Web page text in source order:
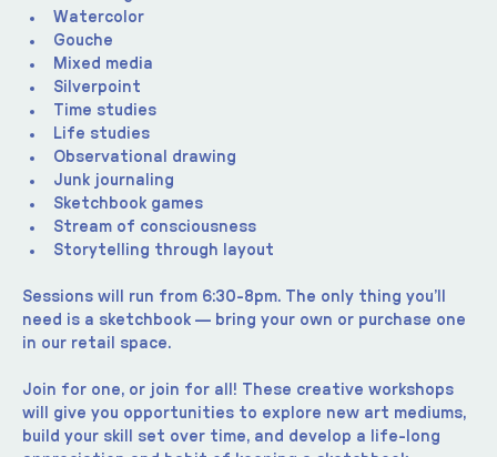
Watercolor
Gouche
Mixed media
Silverpoint
Time studies
Life studies
Observational drawing
Junk journaling
Sketchbook games
Stream of consciousness
Storytelling through layout
Sessions will run from 6:30-8pm. The only thing you’ll
need is a sketchbook — bring your own or purchase one
in our retail space.
Join for one, or join for all! These creative workshops
will give you opportunities to explore new art mediums,
build your skill set over time, and develop a life-long